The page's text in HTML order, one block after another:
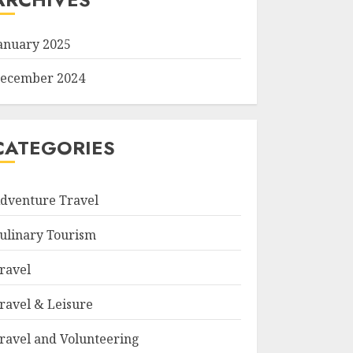
2025
2024
Travel
Tourism
& Leisure
and Volunteering